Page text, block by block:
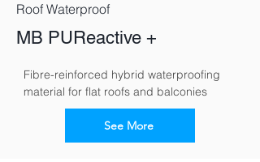
Roof Waterproof
MB PUReactive +
Fibre-reinforced hybrid waterproofing
material for flat roofs and balconies
See More